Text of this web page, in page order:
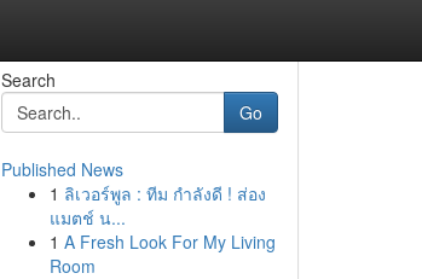
Search
Go
Published News
1 ลิเวอร์พูล : ทีม กำลังดี ! ส่อง
แมตช์ น...
1 A Fresh Look For My Living
Room